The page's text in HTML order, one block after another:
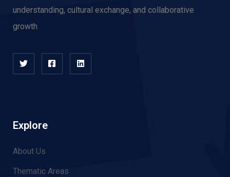
understanding, cultural exchange, and collaborative
growth
Explore
About Us
Thematic Areas